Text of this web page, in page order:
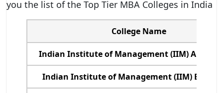
you the list of the Top Tier MBA Colleges in India
College Name
Indian Institute of Management (IIM)
Indian Institute of Management (IIM)